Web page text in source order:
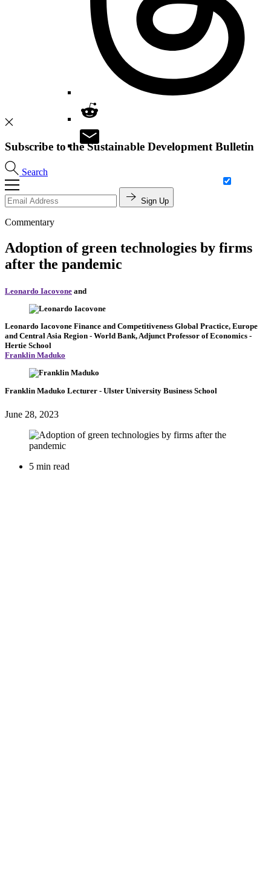
Search
Subscribe to the Sustainable Development Bulletin
Sign Up
Commentary
Adoption of green technologies by firms
after the pandemic
Leonardo Iacovone and
Leonardo Iacovone Finance and Competitiveness Global Practice, Europe
and Central Asia Region - World Bank,Adjunct Professor of Economics -
Hertie School
Franklin Maduko
Franklin Maduko Lecturer - Ulster University Business School
June 28, 2023
5 min read